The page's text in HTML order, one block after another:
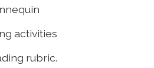
activities
rubric.